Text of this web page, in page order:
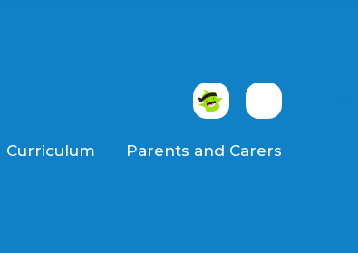
Curriculum Parents and Carers